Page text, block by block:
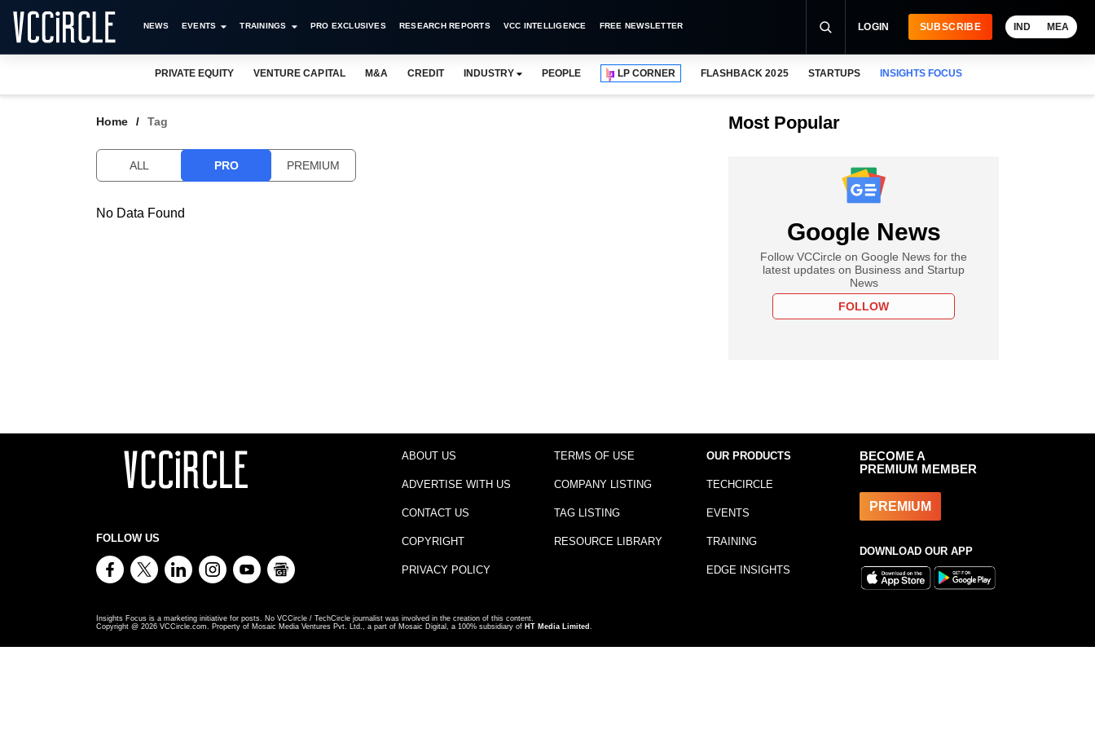
NEWS EVENTS TRAININGS PRO EXCLUSIVES RESEARCH REPORTS VCC INTELLIGENCE FREE NEWSLETTER LOGIN SUBSCRIBE IND MEA
PRIVATE EQUITY VENTURE CAPITAL M&A CREDIT INDUSTRY PEOPLE LP CORNER FLASHBACK 2025 STARTUPS INSIGHTS FOCUS
Home Tag
ALL PRO PREMIUM
No Data Found
Most Popular
Google News
Follow VCCircle on Google News for the
latest updates on Business and Startup
News
FOLLOW
FOLLOW US
ABOUT US
ADVERTISE WITH US
CONTACT US
COPYRIGHT
PRIVACY POLICY
TERMS OF USE
COMPANY LISTING
TAG LISTING
RESOURCE LIBRARY
OUR PRODUCTS
TECHCIRCLE
EVENTS
TRAINING
EDGE INSIGHTS
BECOME A
PREMIUM MEMBER
PREMIUM
DOWNLOAD OUR APP
Insights Focus is a marketing initiative for posts. No VCCircle / TechCircle journalist was involved in the creation of this content.
Copyright @ 2026 VCCircle.com. Property of Mosaic Media Ventures Pvt. Ltd., a part of Mosaic Digital, a 100% subsidiary of HT Media Limited .